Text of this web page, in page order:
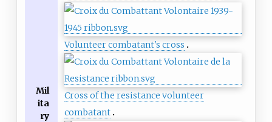
Mil
ita
ry
Volunteer combatant's cross
Cross of the resistance volunteer
combatant